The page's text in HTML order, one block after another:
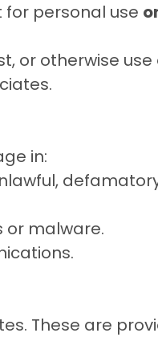
for personal use
or otherwise
.
in:
or malware.
These are